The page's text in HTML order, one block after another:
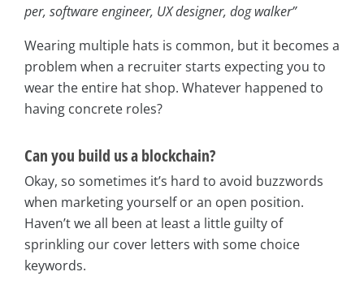
per, software engineer, UX designer, dog walker”
Wearing multiple hats is common, but it becomes a
problem when a recruiter starts expecting you to
wear the entire hat shop. Whatever happened to
having concrete roles?
Can you build us a blockchain?
Okay, so sometimes it’s hard to avoid buzzwords
when marketing yourself or an open position.
Haven’t we all been at least a little guilty of
sprinkling our cover letters with some choice
keywords.